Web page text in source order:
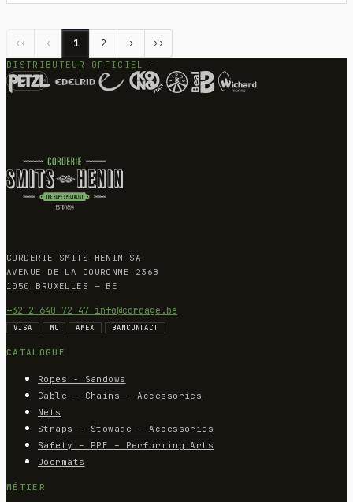
‹‹ ‹ 1 2 › ››
DISTRIBUTEUR OFFICIEL —
CORDERIE SMITS-HENIN SA
AVENUE DE LA COURONNE 236B
1050 BRUXELLES — BE
+32 2 640 72 47 info@cordage.be
VISA MC AMEX BANCONTACT
CATALOGUE
Ropes - Sandows
Cable - Chains - Accessories
Nets
Straps - Stowage - Accessories
Safety – PPE – Performing Arts
Doormats
MÉTIER